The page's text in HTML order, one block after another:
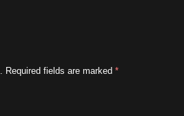
Required fields are marked*